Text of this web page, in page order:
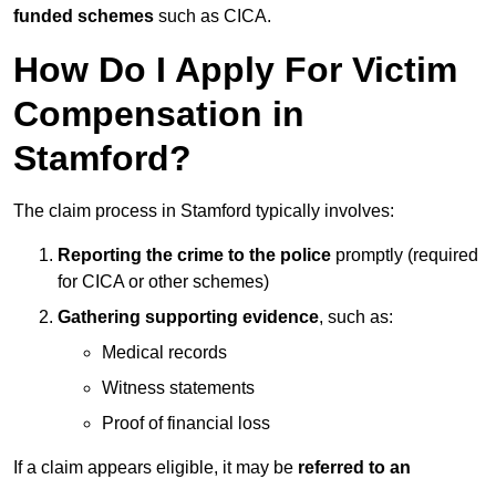
funded schemes such as CICA.
How Do I Apply For Victim
Compensation in
Stamford?
The claim process in Stamford typically involves:
Reporting the crime to the police promptly (required
for CICA or other schemes)
Gathering supporting evidence, such as:
Medical records
Witness statements
Proof of financial loss
If a claim appears eligible, it may be referred to an